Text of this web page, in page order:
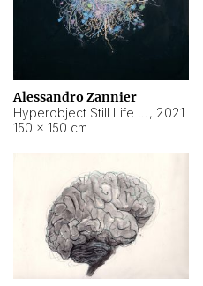
Alessandro Zannier
, 2021
150 × 150 cm